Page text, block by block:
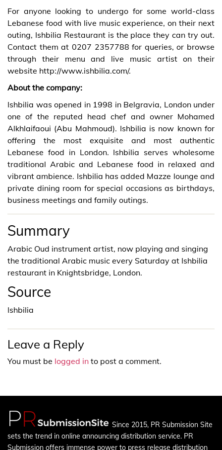
For anyone looking to undergo for some world-class
Lebanese food with live music experience, on their next
outing, Ishbilia Restaurant is the place they can try out.
Contact them at 0207 2357788 for queries, or browse
through their menu and live music artist on their
website http://www.ishbilia.com/.
About the company:
Ishbilia was opened in 1998 in Belgravia, London under
one of the reputed head chef and owner Mohamed
Alkhlaifaoui (Abu Mahmoud). Ishbilia is now known for
offering the most exquisite and most authentic
Lebanese food in London. Ishbilia serves wholesome
traditional Arabic and Lebanese food in relaxed and
vibrant ambience. Ishbilia has added Mazze lounge and
private dining room for special occasions as birthdays,
business meetings and family outings.
Summary
Arabic Oud instrument artist, now playing and singing
the traditional Arabic music every Saturday at Ishbilia
restaurant in Knightsbridge, London.
Source
Ishbilia
Leave a Reply
You must be logged in to post a comment.
Since 2015, PR Submission Site
sets the trend in online announcing distribution service. PR
Submission offers immense power to press release distribution